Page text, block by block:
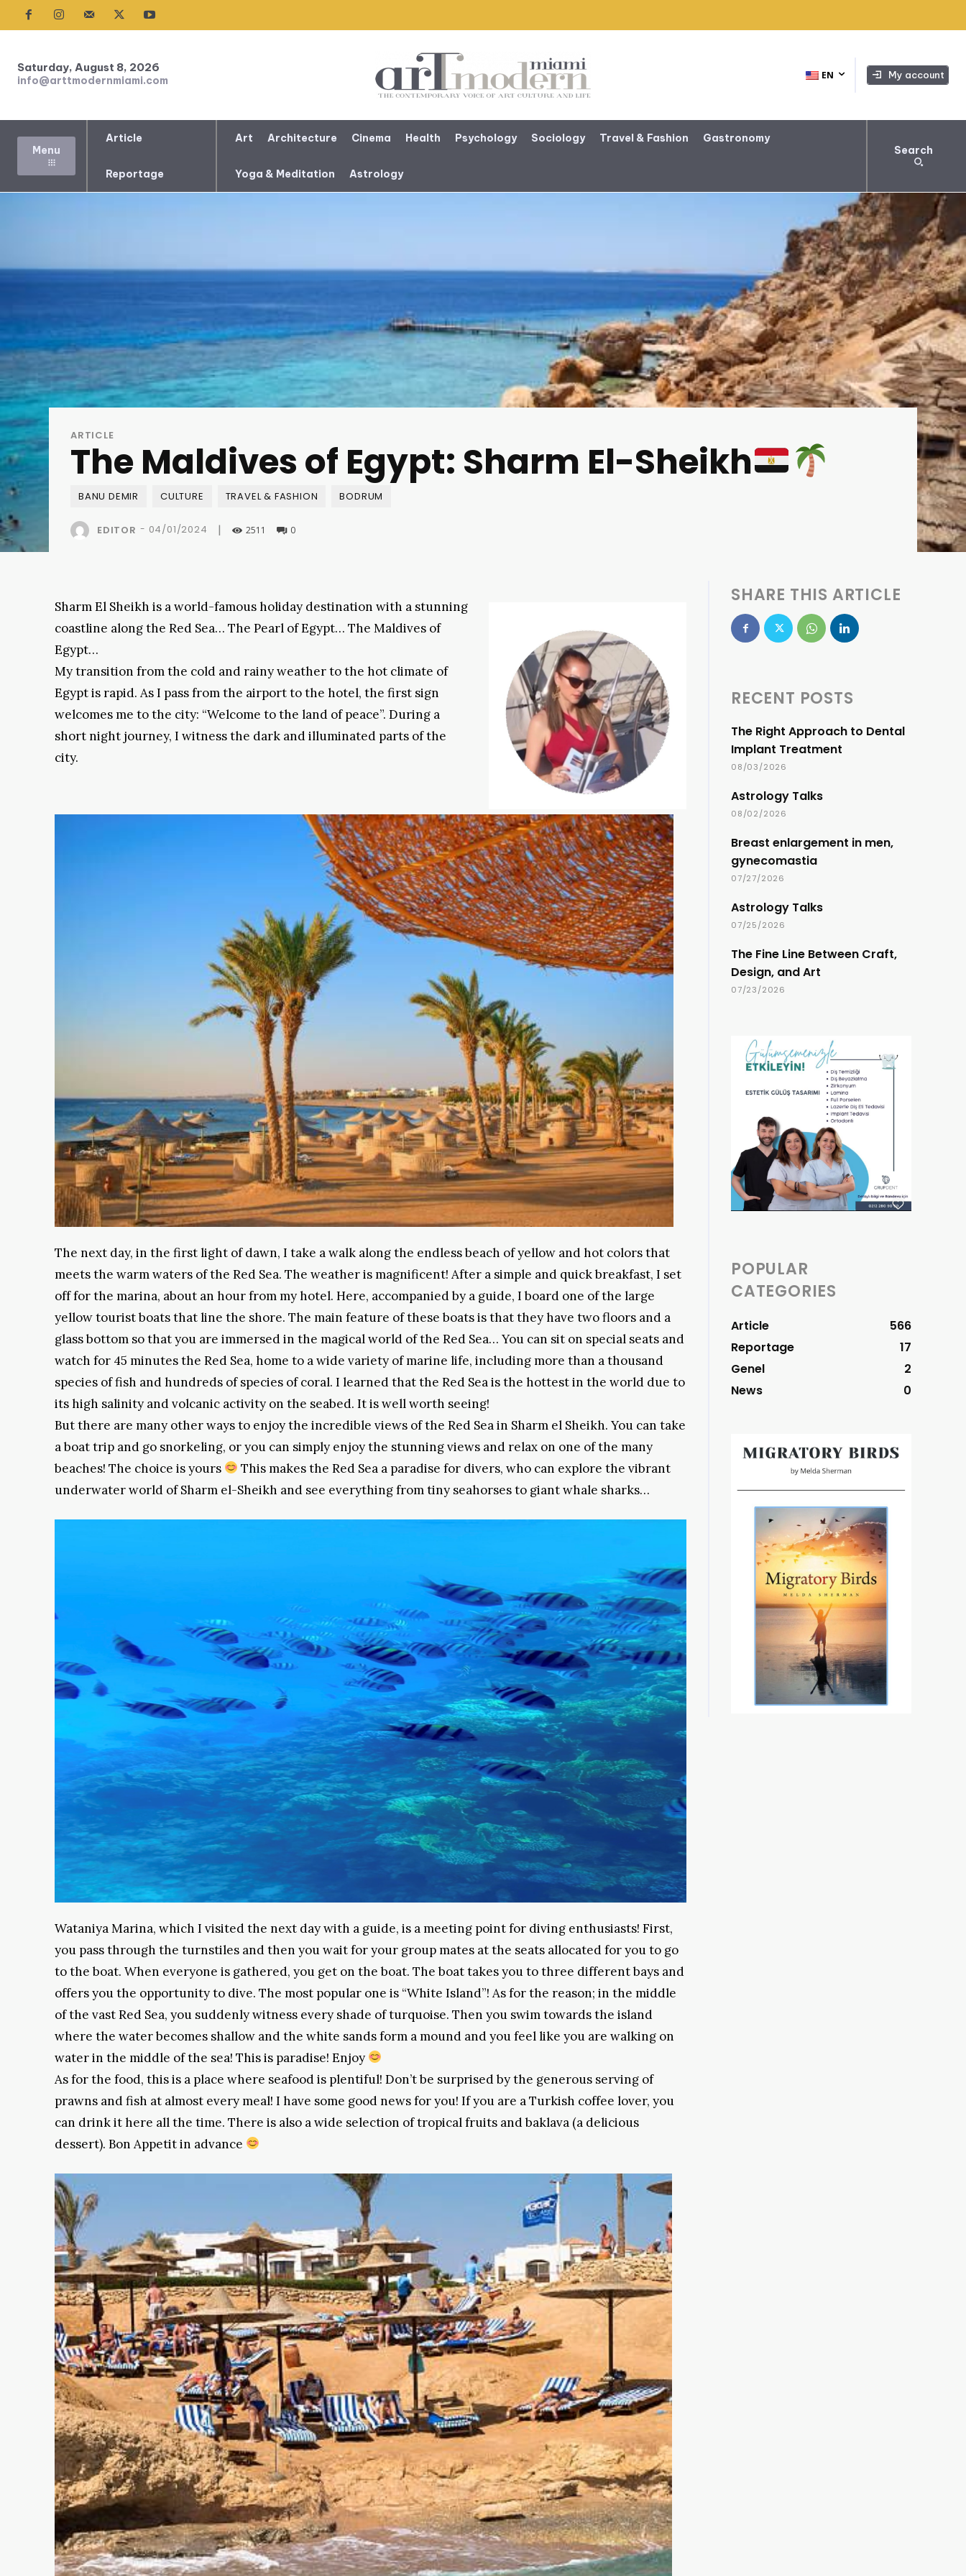
Saturday, August 8, 2026
info@arttmodernmiami.com EN My account
Menu
Article
Reportage
Art Architecture Cinema Health Psychology Sociology Travel & Fashion Gastronomy
Yoga & Meditation Astrology
Search
ARTICLE
The Maldives of Egypt: Sharm El-Sheikh
BANU DEMIR CULTURE TRAVEL & FASHION BODRUM
EDITOR - 04/01/2024 | 2511 0
Sharm El Sheikh is a world-famous holiday destination with a stunning
coastline along the Red Sea… The Pearl of Egypt… The Maldives of
Egypt…
My transition from the cold and rainy weather to the hot climate of
Egypt is rapid. As I pass from the airport to the hotel, the first sign
welcomes me to the city: “Welcome to the land of peace”. During a
short night journey, I witness the dark and illuminated parts of the
city.
The next day, in the first light of dawn, I take a walk along the endless beach of yellow and hot colors that
meets the warm waters of the Red Sea. The weather is magnificent! After a simple and quick breakfast, I set
off for the marina, about an hour from my hotel. Here, accompanied by a guide, I board one of the large
yellow tourist boats that line the shore. The main feature of these boats is that they have two floors and a
glass bottom so that you are immersed in the magical world of the Red Sea… You can sit on special seats and
watch for 45 minutes the Red Sea, home to a wide variety of marine life, including more than a thousand
species of fish and hundreds of species of coral. I learned that the Red Sea is the hottest in the world due to
its high salinity and volcanic activity on the seabed. It is well worth seeing!
But there are many other ways to enjoy the incredible views of the Red Sea in Sharm el Sheikh. You can take
a boat trip and go snorkeling, or you can simply enjoy the stunning views and relax on one of the many
beaches! The choice is yours
This makes the Red Sea a paradise for divers, who can explore the vibrant
underwater world of Sharm el-Sheikh and see everything from tiny seahorses to giant whale sharks…
Wataniya Marina, which I visited the next day with a guide, is a meeting point for diving enthusiasts! First,
you pass through the turnstiles and then you wait for your group mates at the seats allocated for you to go
to the boat. When everyone is gathered, you get on the boat. The boat takes you to three different bays and
offers you the opportunity to dive. The most popular one is “White Island”! As for the reason; in the middle
of the vast Red Sea, you suddenly witness every shade of turquoise. Then you swim towards the island
where the water becomes shallow and the white sands form a mound and you feel like you are walking on
water in the middle of the sea! This is paradise! Enjoy
As for the food, this is a place where seafood is plentiful! Don’t be surprised by the generous serving of
prawns and fish at almost every meal! I have some good news for you! If you are a Turkish coffee lover, you
can drink it here all the time. There is also a wide selection of tropical fruits and baklava (a delicious
dessert). Bon Appetit in advance
SHARE THIS ARTICLE
RECENT POSTS
The Right Approach to Dental
Implant Treatment
08/03/2026
Astrology Talks
08/02/2026
Breast enlargement in men,
gynecomastia
07/27/2026
Astrology Talks
07/25/2026
The Fine Line Between Craft,
Design, and Art
07/23/2026
POPULAR
CATEGORIES
Article
566
Reportage
17
Genel
2
News
0